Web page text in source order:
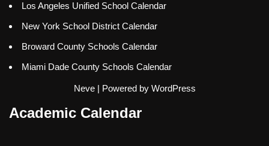
Los Angeles Unified School Calendar
New York School District Calendar
Broward County Schools Calendar
Miami Dade County Schools Calendar
Neve| Powered by WordPress
Academic Calendar